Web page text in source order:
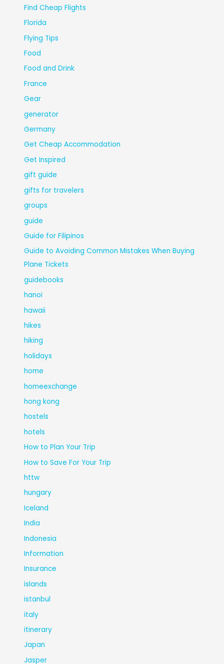
Find Cheap Flights
Florida
Flying Tips
Food
Food and Drink
France
Gear
generator
Germany
Get Cheap Accommodation
Get Inspired
gift guide
gifts for travelers
groups
guide
Guide for Filipinos
Guide to Avoiding Common Mistakes When Buying
Plane Tickets
guidebooks
hanoi
hawaii
hikes
hiking
holidays
home
homeexchange
hong kong
hostels
hotels
How to Plan Your Trip
How to Save For Your Trip
httw
hungary
Iceland
India
Indonesia
Information
Insurance
islands
istanbul
italy
itinerary
Japan
Jasper